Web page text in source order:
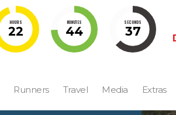
HOURS
22
MINUTES
44
SECONDS
36
Runners Travel Media Extras